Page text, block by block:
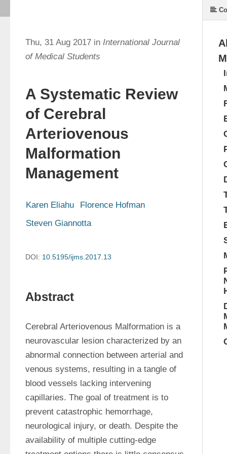
Thu, 31 Aug 2017 in International Journal
of Medical Students
A Systematic Review
of Cerebral
Arteriovenous
Malformation
Management
Karen Eliahu
Florence Hofman
Steven Giannotta
DOI: 10.5195/ijms.2017.13
Abstract
Cerebral Arteriovenous Malformation is a
neurovascular lesion characterized by an
abnormal connection between arterial and
venous systems, resulting in a tangle of
blood vessels lacking intervening
capillaries. The goal of treatment is to
prevent catastrophic hemorrhage,
neurological injury, or death. Despite the
availability of multiple cutting-edge